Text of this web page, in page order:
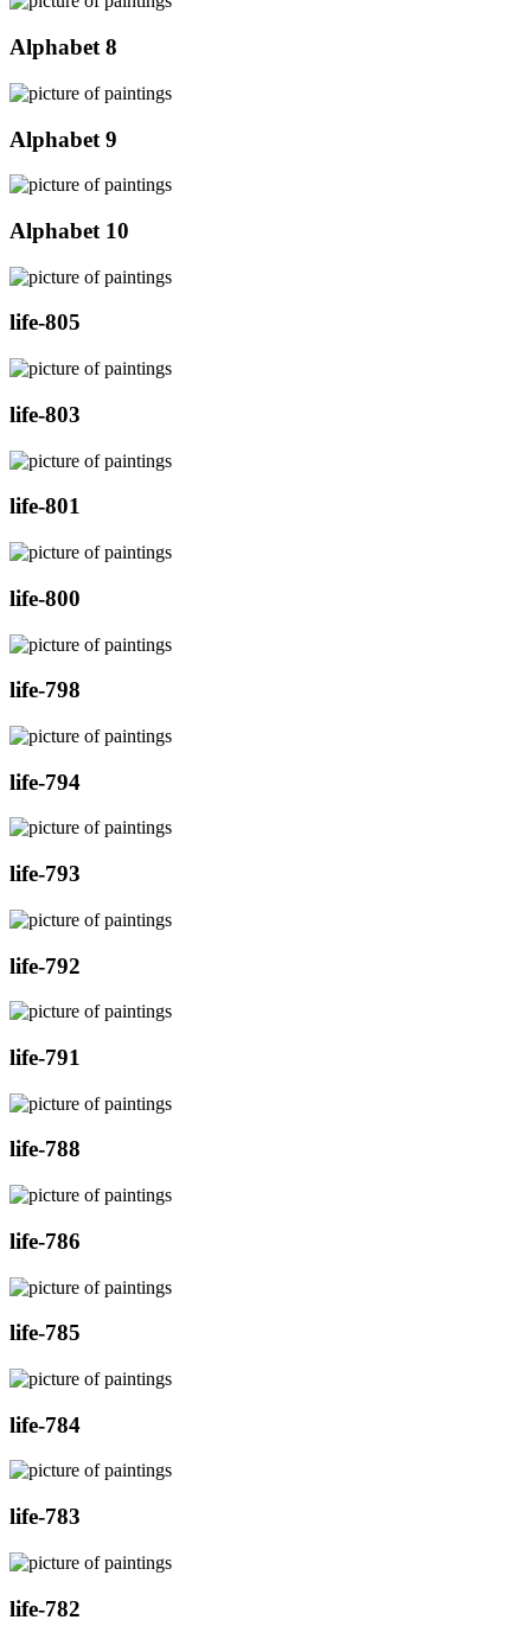
Alphabet 8
Alphabet 9
Alphabet 10
life-805
life-803
life-801
life-800
life-798
life-794
life-793
life-792
life-791
life-788
life-786
life-785
life-784
life-783
life-782